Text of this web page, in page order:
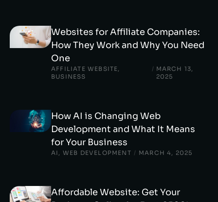
Websites for Affiliate Companies:
How They Work and Why You Need
One
AFFILIATE WEBSITE,
BUSINESS
/ MARCH 13,
2025
How AI is Changing Web
Development and What It Means
for Your Business
AI , WEB DEVELOPMENT / MARCH 4, 2025
Affordable Website: Get Your